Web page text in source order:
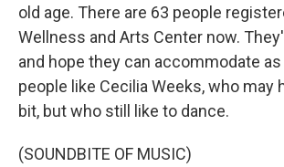
old age. There are 63 people
Wellness and Arts Center now.
and hope they can accommodate
people like Cecilia Weeks, who may
bit, but who still like to dance.
(SOUNDBITE OF MUSIC)